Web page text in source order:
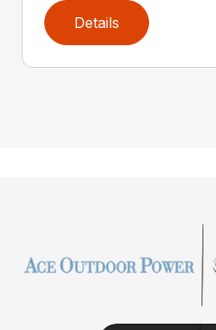
Details